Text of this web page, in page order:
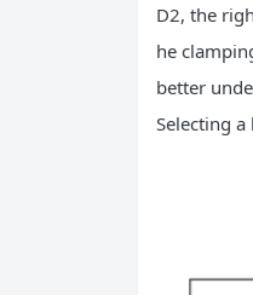
D2, the
he
better
Selecting